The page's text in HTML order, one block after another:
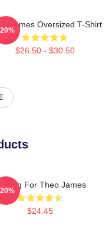
James Oversized T-Shirt
$26.50 - $30.50
For Theo James
$24.45